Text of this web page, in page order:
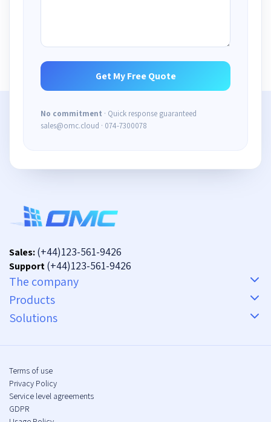
No commitment · Quick response guaranteed
sales@omc.cloud · 074-7300078
Sales:(+44)123-561-9426
Support(+44)123-561-9426
The company
Products
Solutions
Terms of use
Privacy Policy
Service level agreements
GDPR